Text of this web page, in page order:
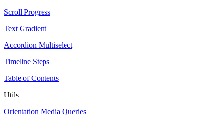
Scroll Progress
Text Gradient
Accordion Multiselect
Timeline Steps
Table of Contents
Utils
Orientation Media Queries